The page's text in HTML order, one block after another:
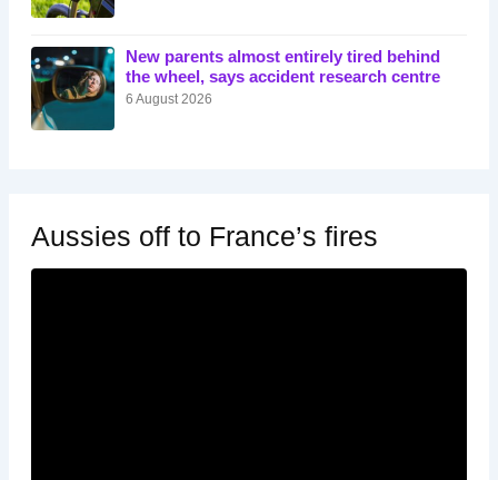
New parents almost entirely tired behind
the wheel, says accident research centre
6 August 2026
Aussies off to France’s fires